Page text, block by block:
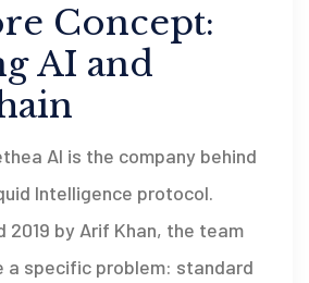
Concept:
AI and
AI is the company behind
Intelligence protocol.
2019 by Arif Khan, the team
a specific problem: standard